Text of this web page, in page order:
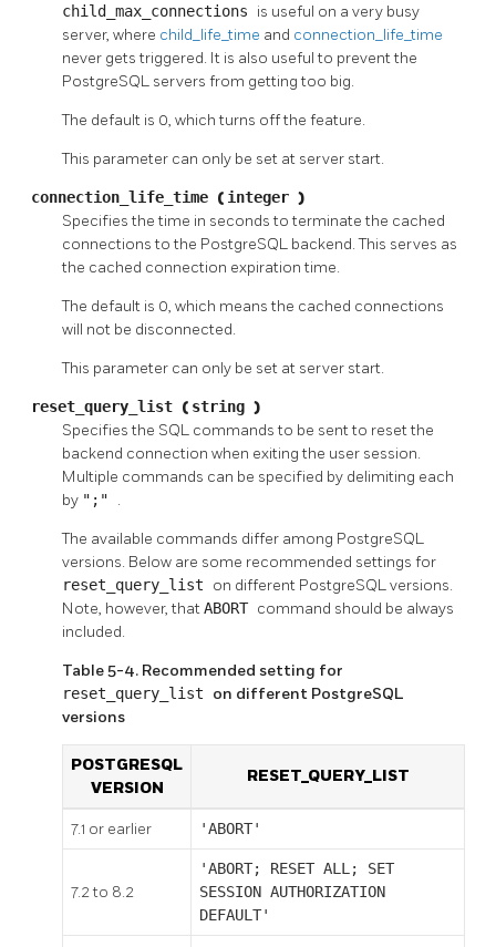
child_max_connections is useful on a very busy
server, where child_life_time and connection_life_time
never gets triggered. It is also useful to prevent the
PostgreSQL servers from getting too big.
The default is 0, which turns off the feature.
This parameter can only be set at server start.
connection_life_time ( integer )
Specifies the time in seconds to terminate the cached
connections to the PostgreSQL backend. This serves as
the cached connection expiration time.
The default is 0, which means the cached connections
will not be disconnected.
This parameter can only be set at server start.
reset_query_list ( string )
Specifies the SQL commands to be sent to reset the
backend connection when exiting the user session.
Multiple commands can be specified by delimiting each
by ";" .
The available commands differ among PostgreSQL
versions. Below are some recommended settings for
reset_query_list on different PostgreSQLversions.
Note, however, thatABORT command should be always
included.
Table 5-4. Recommended setting for
reset_query_list on different PostgreSQL
versions
POSTGRESQL
VERSION
RESET_QUERY_LIST
7.1 or earlier 'ABORT'
7.2 to 8.2
'ABORT; RESET ALL; SET
SESSION AUTHORIZATION
DEFAULT'